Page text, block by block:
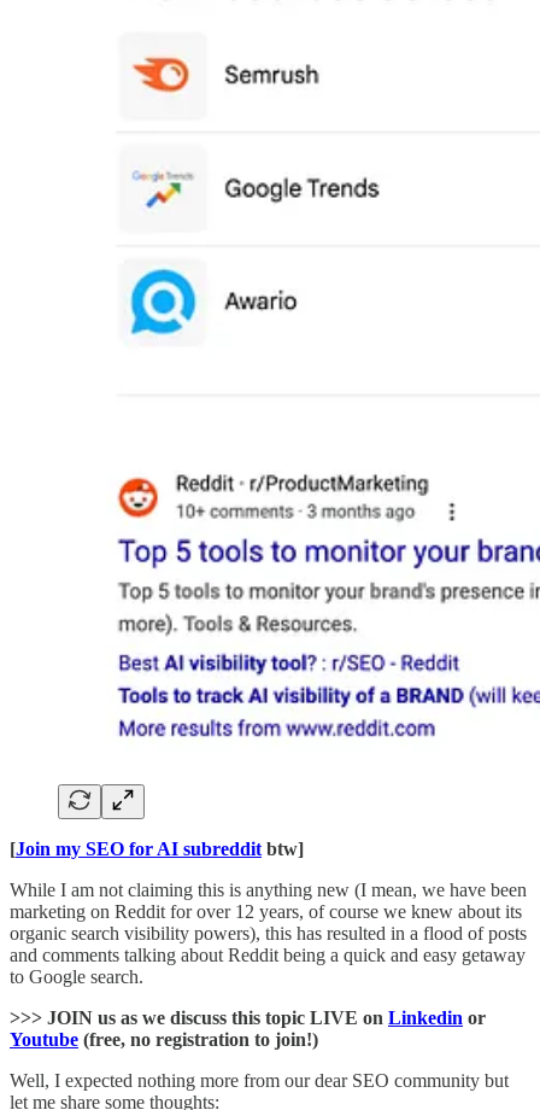
[Join my SEO for AI subreddit btw]
While I am not claiming this is anything new (I mean, we have been
marketing on Reddit for over 12 years, of course we knew about its
organic search visibility powers), this has resulted in a flood of posts
and comments talking about Reddit being a quick and easy getaway
to Google search.
>>> JOIN us as we discuss this topic LIVE on Linkedin or
Youtube (free, no registration to join!)
Well, I expected nothing more from our dear SEO community but
let me share some thoughts: